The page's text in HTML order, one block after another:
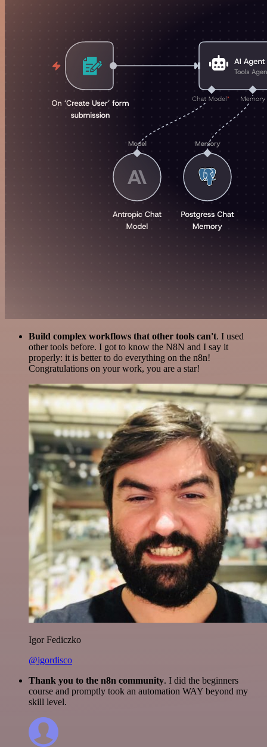
Build complex workflows that other tools can't. I used
other tools before. I got to know the N8N and I say it
properly: it is better to do everything on the n8n!
Congratulations on your work, you are a star!
Igor Fediczko
@igordisco
Thank you to the n8n community. I did the beginners
course and promptly took an automation WAY beyond my
skill level.